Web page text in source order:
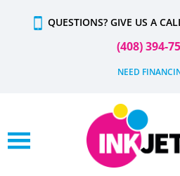
QUESTIONS? GIVE US A
(408) 394-
NEED
Shop